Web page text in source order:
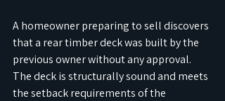
A homeowner preparing to sell discovers
that a rear timber deck was built by the
previous owner without any approval.
The deck is structurally sound and meets
the setback requirements of the